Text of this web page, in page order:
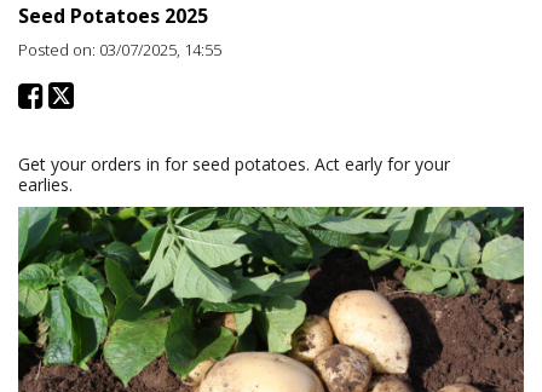
Seed Potatoes 2025
Posted on: 03/07/2025, 14:55
Get your orders in for seed potatoes. Act early for your
earlies.